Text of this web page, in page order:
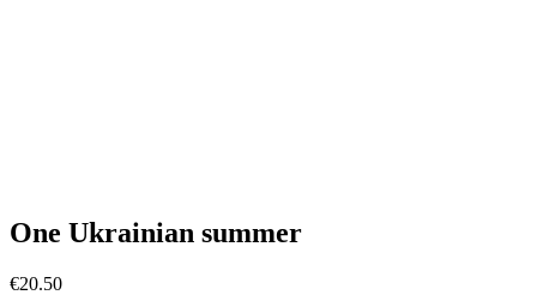
One Ukrainian summer
€20.50